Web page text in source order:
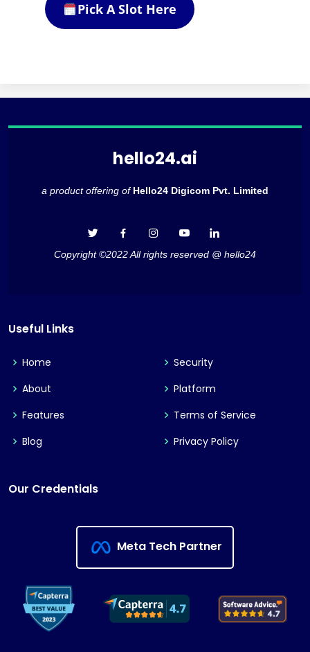
Pick A Slot Here
hello24.ai
a product offering of Hello24 Digicom Pvt. Limited
Copyright ©2022 All rights reserved @ hello24
Useful Links
Home
About
Features
Blog
Security
Platform
Terms of Service
Privacy Policy
Our Credentials
Meta Tech Partner